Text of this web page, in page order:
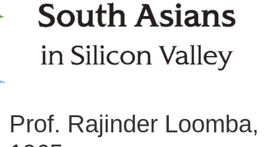
Prof. Rajinder Loomba,